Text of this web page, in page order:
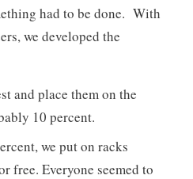
had to be done. With
we developed the
and place them on the
10 percent.
we put on racks
free. Everyone seemed to